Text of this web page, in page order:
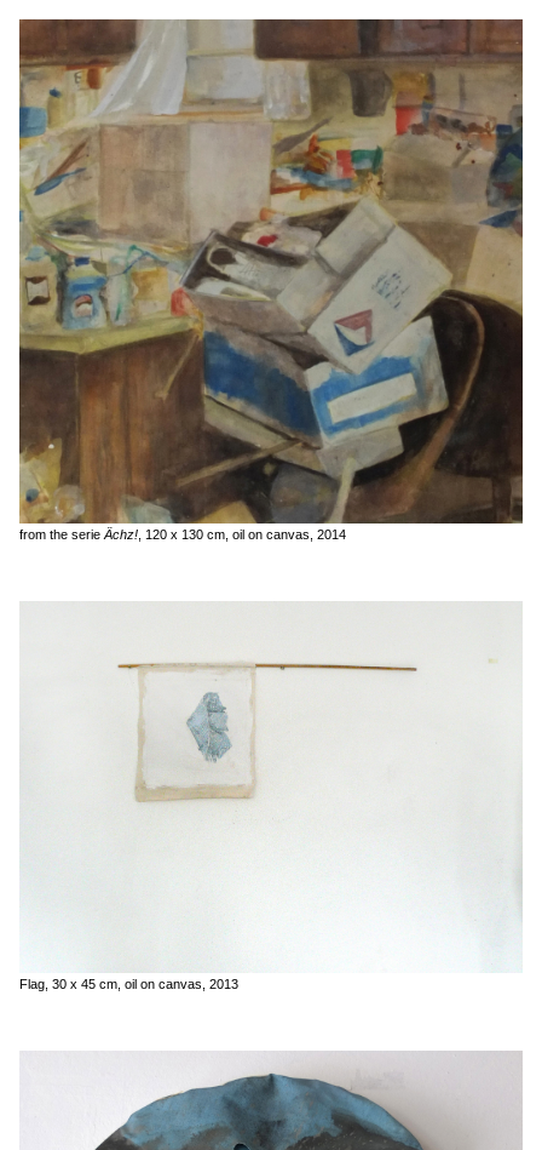
from the serie Ächz! , 120 x 130 cm, oil on canvas, 2014
Flag, 30 x 45 cm, oil on canvas, 2013